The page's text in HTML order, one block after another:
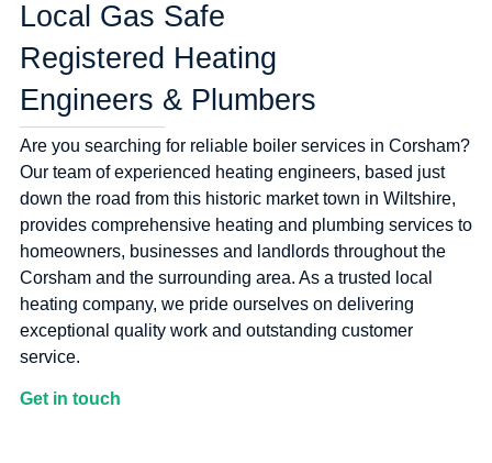
Local Gas Safe
Registered Heating
Engineers & Plumbers
Are you searching for reliable boiler services in Corsham?
Our team of experienced heating engineers, based just
down the road from this historic market town in Wiltshire,
provides comprehensive heating and plumbing services to
homeowners, businesses and landlords throughout the
Corsham and the surrounding area. As a trusted local
heating company, we pride ourselves on delivering
exceptional quality work and outstanding customer
service.
Get in touch